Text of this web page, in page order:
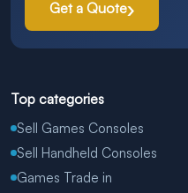
Get a Quote
Top categories
Sell Games Consoles
Sell Handheld Consoles
Games Trade in